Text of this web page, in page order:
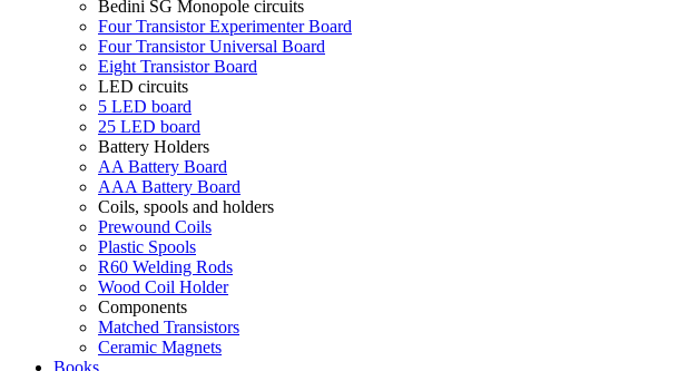
Bedini SG Monopole circuits
Four Transistor Experimenter Board
Four Transistor Universal Board
Eight Transistor Board
LED circuits
5 LED board
25 LED board
Battery Holders
AA Battery Board
AAA Battery Board
Coils, spools and holders
Prewound Coils
Plastic Spools
R60 Welding Rods
Wood Coil Holder
Components
Matched Transistors
Ceramic Magnets
Books